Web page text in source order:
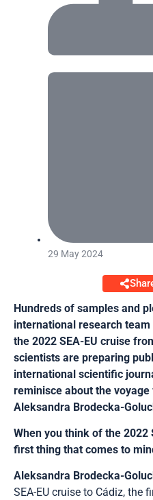
29 May 2024
Hundreds of samples and
international research
the 2022 SEA-EU cruise
scientists are preparing
international scientific
reminisce about the
Aleksandra Brodecka-
When you think of the 2022
first thing that comes to
Aleksandra Brodecka-
SEA-EU cruise to Cádiz, the